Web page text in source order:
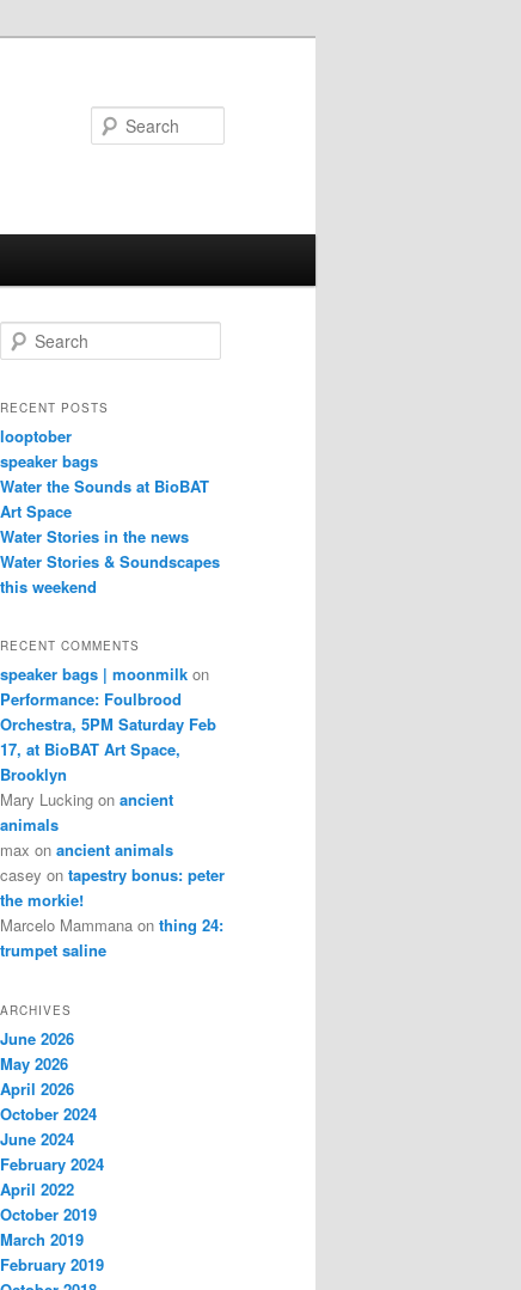
e
r
h
RECENT POSTS
looptober
speaker bags
Water the Sounds at BioBAT
Art Space
Water Stories in the news
Water Stories & Soundscapes
this weekend
RECENT COMMENTS
speaker bags | moonmilk on
Performance: Foulbrood
Orchestra, 5PM Saturday Feb
17, at BioBAT Art Space,
Brooklyn
Mary Lucking on ancient
animals
max on ancient animals
casey on tapestry bonus: peter
the morkie!
Marcelo Mammana on thing 24:
trumpet saline
ARCHIVES
June 2026
May 2026
April 2026
October 2024
June 2024
February 2024
April 2022
October 2019
March 2019
February 2019